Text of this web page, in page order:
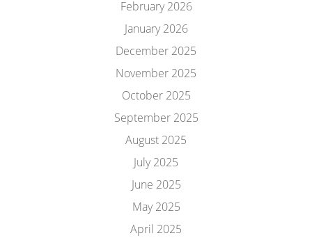
February 2026
January 2026
December 2025
November 2025
October 2025
September 2025
August 2025
July 2025
June 2025
May 2025
April 2025